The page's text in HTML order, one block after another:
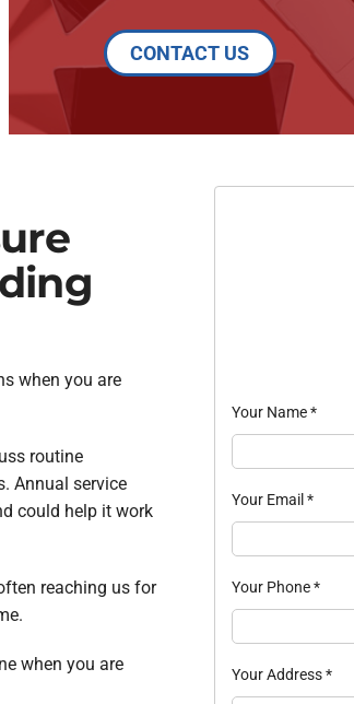
CONTACT US
when you are
routine
Annual service
could help it work
reaching us for
when you are
Your Name*
Your Email *
Your Phone*
Your Address*